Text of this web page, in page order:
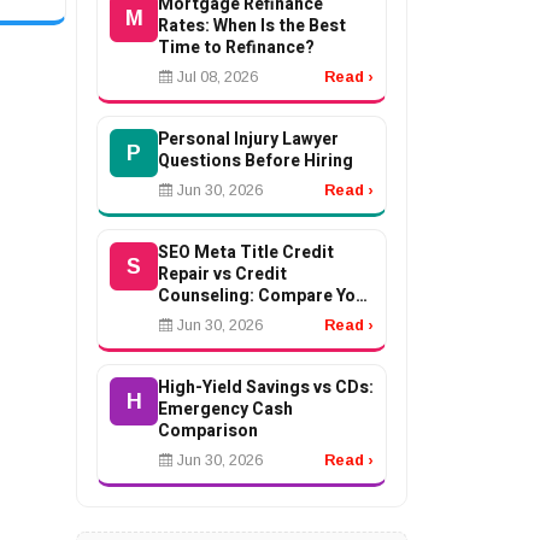
M
Rates: When Is the Best
Time to Refinance?
Jul 08, 2026 Read ›
P
Personal Injury Lawyer
Questions Before Hiring
Jun 30, 2026 Read ›
S
SEO Meta Title Credit
Repair vs Credit
Counseling: Compare Your
Options
Jun 30, 2026 Read ›
H
High-Yield Savings vs CDs:
Emergency Cash
Comparison
Jun 30, 2026 Read ›